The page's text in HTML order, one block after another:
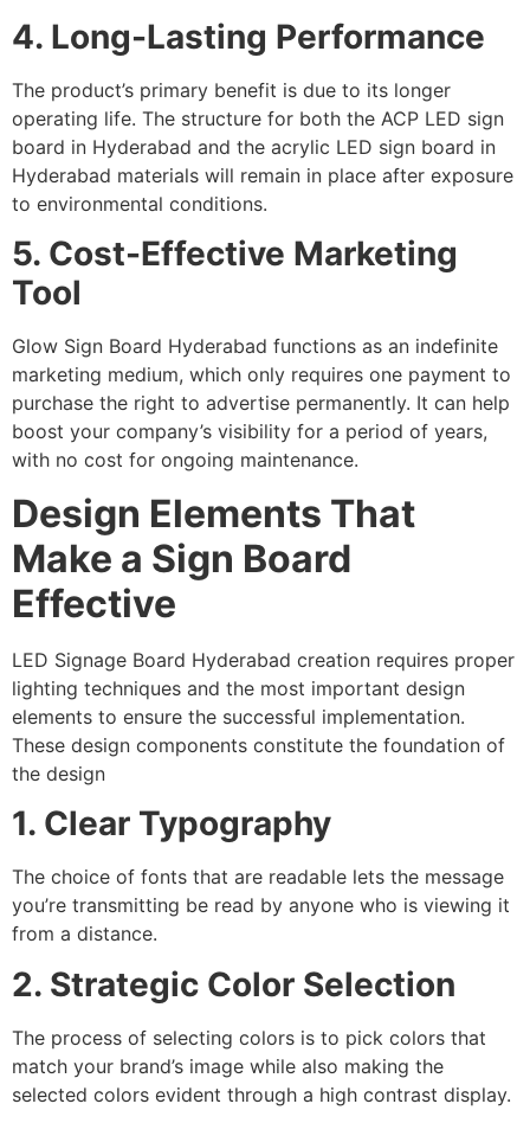
4. Long-Lasting Performance
The product’s primary benefit is due to its longer
operating life. The structure for both the ACP LED sign
board in Hyderabad and the acrylic LED sign board in
Hyderabad materials will remain in place after exposure
to environmental conditions.
5. Cost-Effective Marketing
Tool
Glow Sign Board Hyderabad functions as an indefinite
marketing medium, which only requires one payment to
purchase the right to advertise permanently. It can help
boost your company’s visibility for a period of years,
with no cost for ongoing maintenance.
Design Elements That
Make a Sign Board
Effective
LED Signage Board Hyderabad creation requires proper
lighting techniques and the most important design
elements to ensure the successful implementation.
These design components constitute the foundation of
the design
1. Clear Typography
The choice of fonts that are readable lets the message
you’re transmitting be read by anyone who is viewing it
from a distance.
2. Strategic Color Selection
The process of selecting colors is to pick colors that
match your brand’s image while also making the
selected colors evident through a high contrast display.